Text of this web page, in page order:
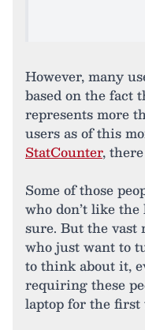
However, many
based on the fact
represents more
users as of this
StatCounter,
Some of those
who don’t like
sure. But the vast
who just want to
to think about it,
requiring these
laptop for the first